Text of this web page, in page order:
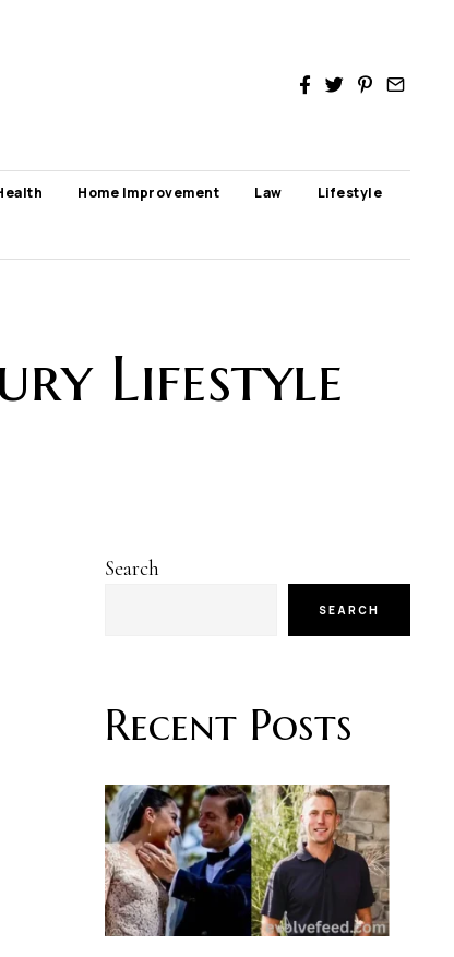
Home Improvement Law Lifestyle
Lifestyle
Search
SEARCH
Recent Posts